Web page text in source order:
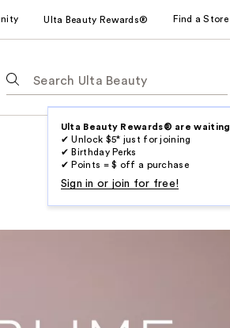
Ulta Beauty Rewards® Find a Store
following
Ulta Beauty Rewards® are waiting
✔ Unlock $5* just for joining
✔ Birthday Perks
✔ Points = $ off a purchase
Sign in or join for free!